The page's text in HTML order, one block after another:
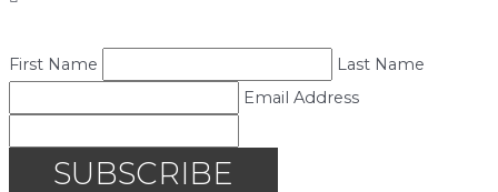
First Name
Last Name
Email Address
SUBSCRIBE